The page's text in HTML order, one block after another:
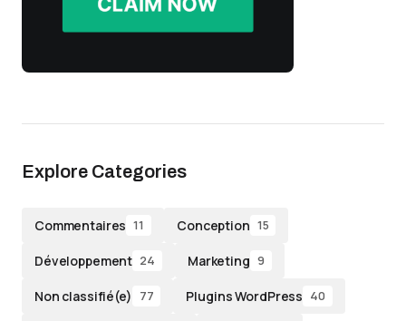
Explore Categories
Commentaires 11 Conception 15
Développement 24 Marketing 9
Non classifié(e) 77 Plugins WordPress 40